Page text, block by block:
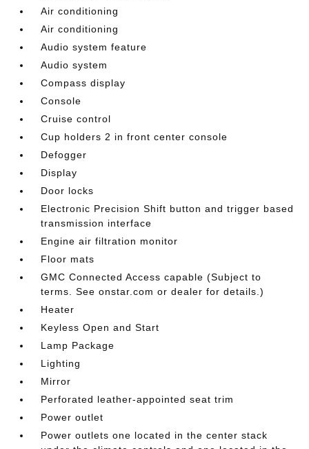
Air conditioning
Air conditioning
Audio system feature
Audio system
Compass display
Console
Cruise control
Cup holders 2 in front center console
Defogger
Display
Door locks
Electronic Precision Shift button and trigger based
transmission interface
Engine air filtration monitor
Floor mats
GMC Connected Access capable (Subject to
terms. See onstar.com or dealer for details.)
Heater
Keyless Open and Start
Lamp Package
Lighting
Mirror
Perforated leather-appointed seat trim
Power outlet
Power outlets one located in the center stack